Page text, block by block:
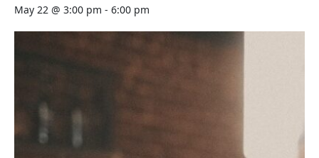
May 22 @ 3:00 pm - 6:00 pm